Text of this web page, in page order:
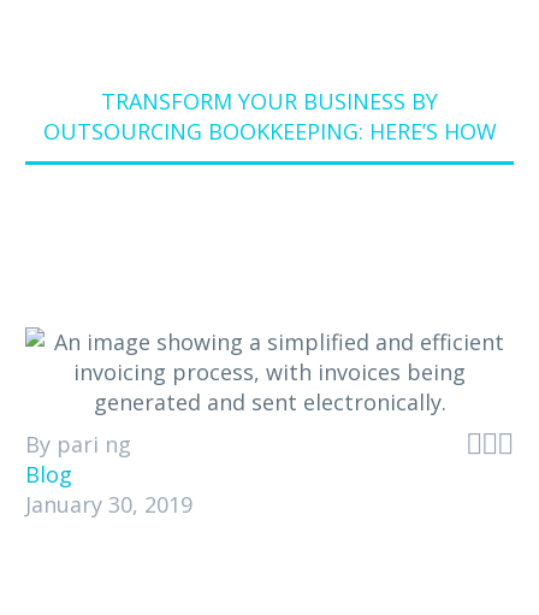
TRANSFORM YOUR BUSINESS BY
OUTSOURCING BOOKKEEPING: HERE’S HOW

By pari ng
Blog
January 30, 2019